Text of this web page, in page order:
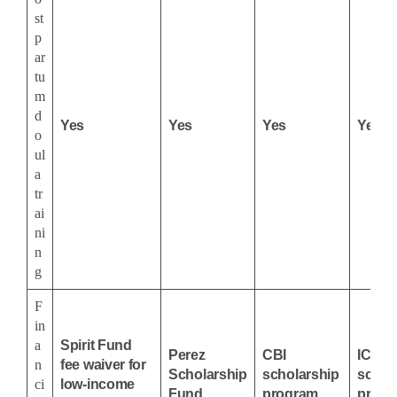
st
p
ar
tu
m
d
o
ul
a
tr
ai
ni
n
g
Yes Yes Yes Yes
F
in
a
n
ci
Spirit Fund
fee waiver for
low-income
Perez
Scholarship
Fund
CBI
scholarship
program
ICEA